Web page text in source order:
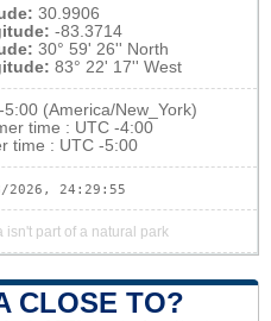
30.9906
-83.3714
30° 59' 26'' North
83° 22' 17'' West
-5:00 (America/New_York)
time : UTC -4:00
time : UTC -5:00
2026, 24:29:56
isn't part of a natural park
CLOSE TO?